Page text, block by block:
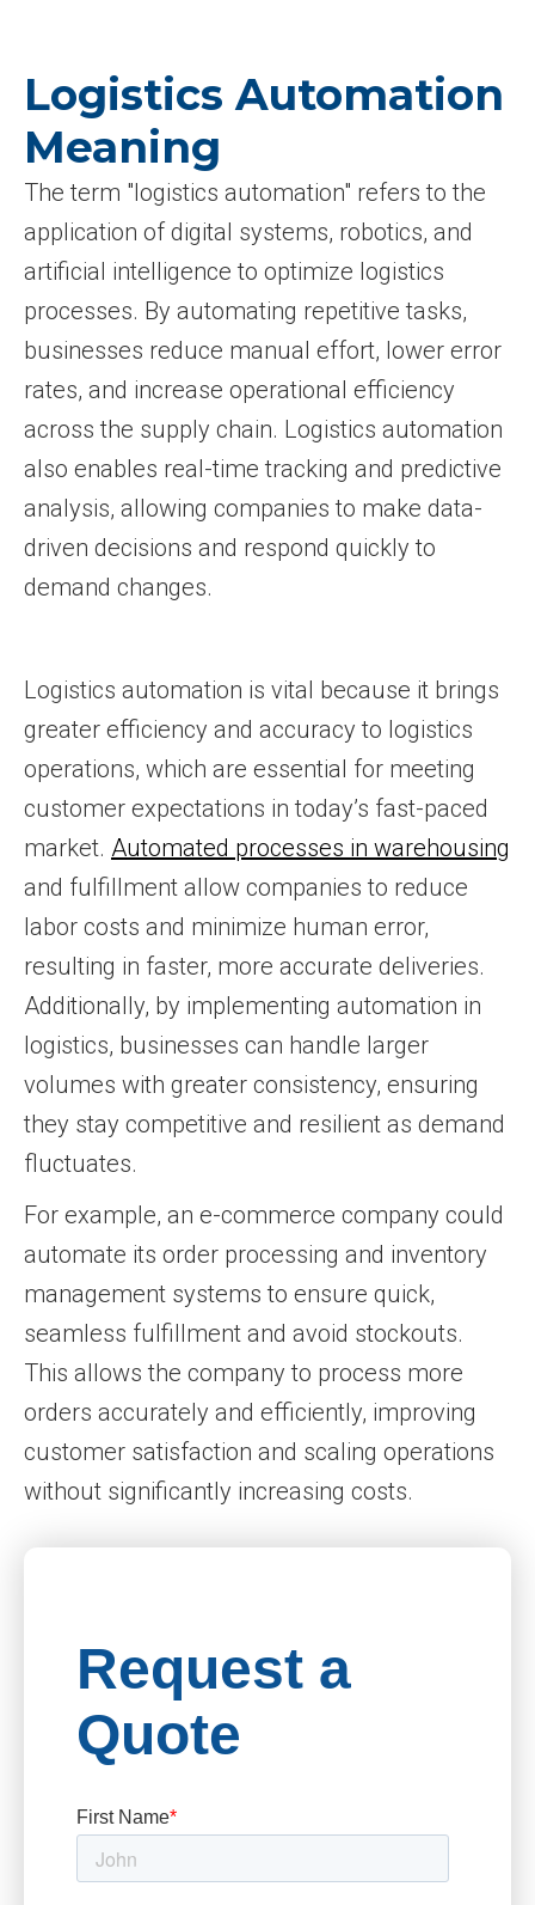
Logistics Automation
Meaning
The term "logistics automation" refers to the
application of digital systems, robotics, and
artificial intelligence to optimize logistics
processes. By automating repetitive tasks,
businesses reduce manual effort, lower error
rates, and increase operational efficiency
across the supply chain. Logistics automation
also enables real-time tracking and predictive
analysis, allowing companies to make data-
driven decisions and respond quickly to
demand changes.
Logistics automation is vital because it brings
greater efficiency and accuracy to logistics
operations, which are essential for meeting
customer expectations in today’s fast-paced
market. Automated processes in warehousing
and fulfillment allow companies to reduce
labor costs and minimize human error,
resulting in faster, more accurate deliveries.
Additionally, by implementing automation in
logistics, businesses can handle larger
volumes with greater consistency, ensuring
they stay competitive and resilient as demand
fluctuates.
For example, an e-commerce company could
automate its order processing and inventory
management systems to ensure quick,
seamless fulfillment and avoid stockouts.
This allows the company to process more
orders accurately and efficiently, improving
customer satisfaction and scaling operations
without significantly increasing costs.